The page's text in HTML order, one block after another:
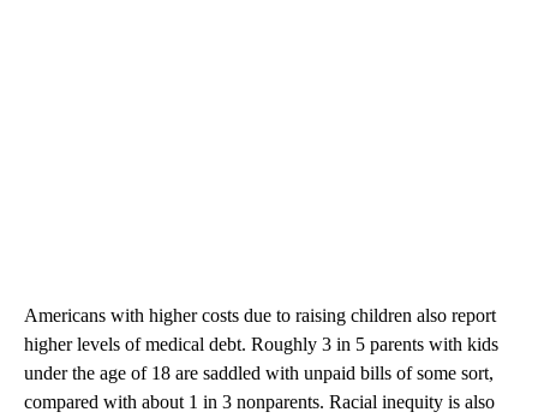
Americans with higher costs due to raising children also report
higher levels of medical debt. Roughly 3 in 5 parents with kids
under the age of 18 are saddled with unpaid bills of some sort,
compared with about 1 in 3 nonparents. Racial inequity is also